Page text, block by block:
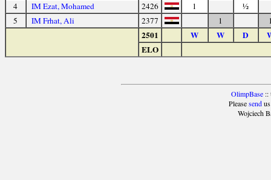
4
IM Ezat, Mohamed 2426 1
½
5
IM Frhat, Ali 2377 1
2501 W W D
ELO
OlimpBase ::
Pleasesend
Wojciech